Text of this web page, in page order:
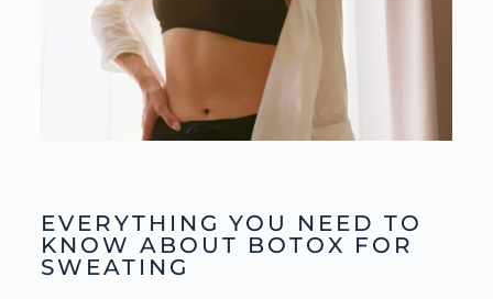
EVERYTHING YOU NEED TO
KNOW ABOUT BOTOX FOR
SWEATING